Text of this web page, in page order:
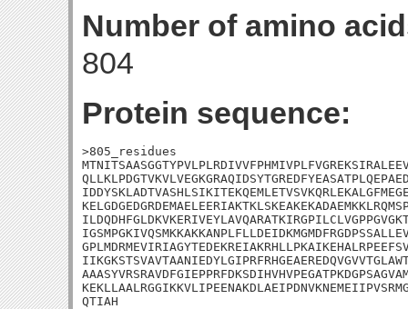
Number of amino
804
Protein sequence:
>805_residues
QTIAH